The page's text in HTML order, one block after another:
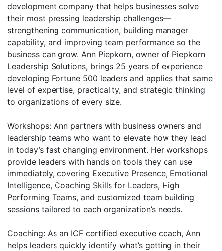
development company that helps businesses solve
their most pressing leadership challenges—
strengthening communication, building manager
capability, and improving team performance so the
business can grow. Ann Piepkorn, owner of Piepkorn
Leadership Solutions, brings 25 years of experience
developing Fortune 500 leaders and applies that same
level of expertise, practicality, and strategic thinking
to organizations of every size.
Workshops: Ann partners with business owners and
leadership teams who want to elevate how they lead
in today’s fast changing environment. Her workshops
provide leaders with hands on tools they can use
immediately, covering Executive Presence, Emotional
Intelligence, Coaching Skills for Leaders, High
Performing Teams, and customized team building
sessions tailored to each organization’s needs.
Coaching: As an ICF certified executive coach, Ann
helps leaders quickly identify what’s getting in their